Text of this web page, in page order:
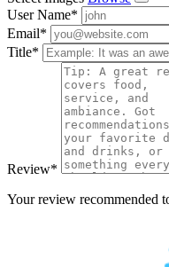
User Name*
Email*
Title*
Review*
Your review recommended